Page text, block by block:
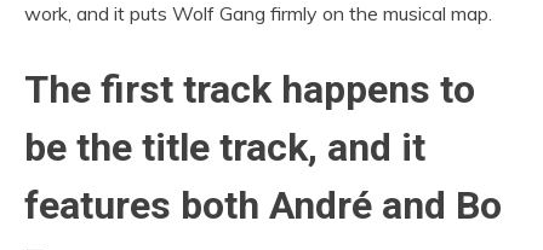
work, and it puts Wolf Gang firmly on the musical map.
The first track happens to
be the title track, and it
features both André and Bo